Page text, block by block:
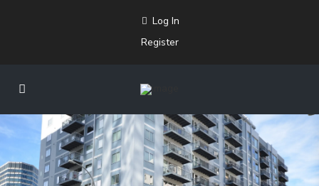
Log In
Register